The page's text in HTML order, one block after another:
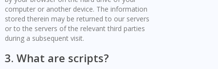
computer or another device. The information
stored therein may be returned to our servers
or to the servers of the relevant third parties
during a subsequent visit.
3. What are scripts?